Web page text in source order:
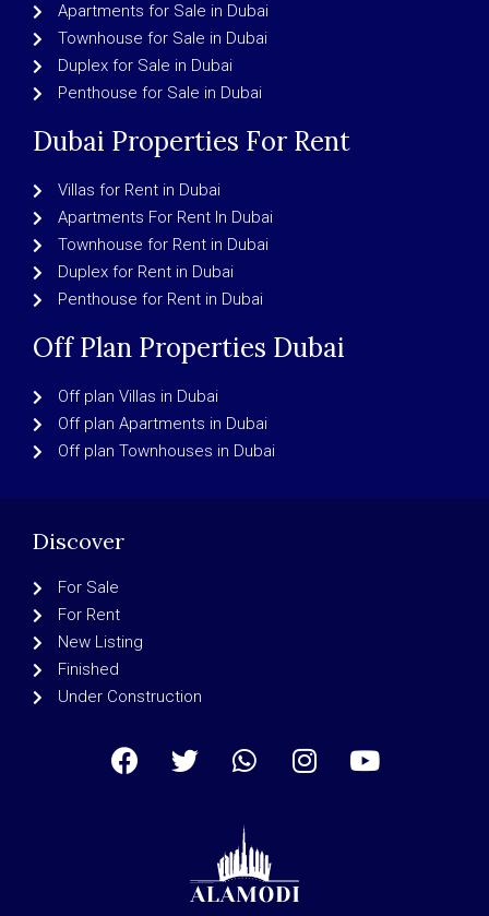
Apartments for Sale in Dubai
Townhouse for Sale in Dubai
Duplex for Sale in Dubai
Penthouse for Sale in Dubai
Dubai Properties For Rent
Villas for Rent in Dubai
Apartments For Rent In Dubai
Townhouse for Rent in Dubai
Duplex for Rent in Dubai
Penthouse for Rent in Dubai
Off Plan Properties Dubai
Off plan Villas in Dubai
Off plan Apartments in Dubai
Off plan Townhouses in Dubai
Discover
For Sale
For Rent
New Listing
Finished
Under Construction